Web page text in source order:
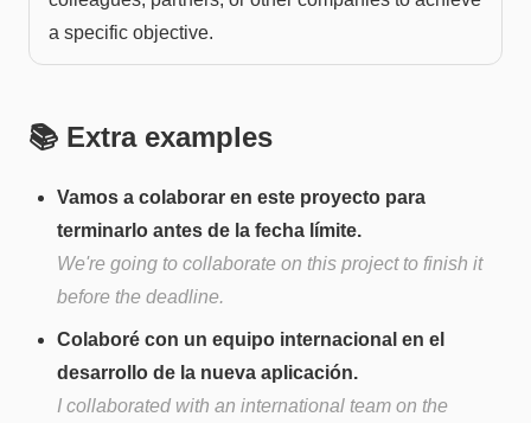
a specific objective.
📚 Extra examples
Vamos a colaborar en este proyecto para
terminarlo antes de la fecha límite.
We're going to collaborate on this project to finish it
before the deadline.
Colaboré con un equipo internacional en el
desarrollo de la nueva aplicación.
I collaborated with an international team on the